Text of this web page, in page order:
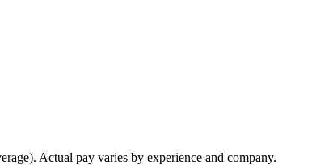
Actual pay varies by experience and company.